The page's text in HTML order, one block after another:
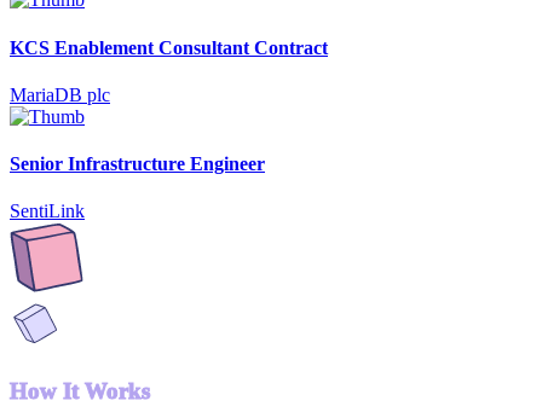
KCS Enablement Consultant Contract
MariaDB plc
Senior Infrastructure Engineer
SentiLink
How It Works